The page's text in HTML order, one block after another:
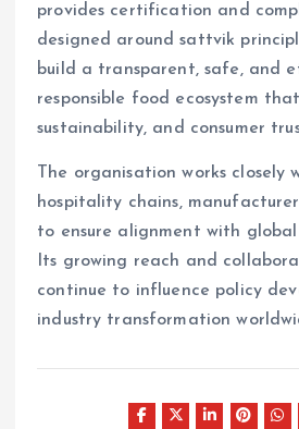
provides certification and
designed around sattvik
build a transparent, safe, and
responsible food ecosystem
sustainability, and consumer
The organisation works closely
hospitality chains,
to ensure alignment with
Its growing reach and
continue to influence policy
industry transformation